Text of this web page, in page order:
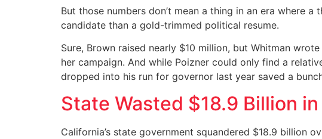
But those numbers don’t mean a thing in an era where
candidate than a gold-trimmed political resume.
Sure, Brown raised nearly $10 million, but Whitman
her campaign. And while Poizner could only find a
dropped into his run for governor last year saved a
State Wasted $18.9 Billion
California’s state government squandered $18.9 billion